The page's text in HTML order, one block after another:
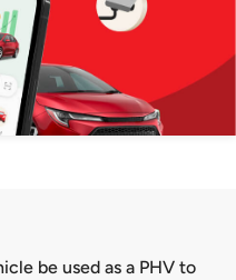
be used as a PHV to